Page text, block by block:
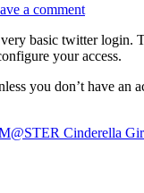
a comment
basic twitter login.
your access.
you don’t have an
Cinderella